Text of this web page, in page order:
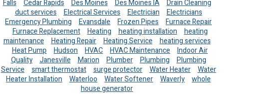
Falls
Cedar Rapids Des Moines Des Moines IA
Drain Cleaning
duct services
Electrical Services Electrician
Electricians
Emergency Plumbing
Evansdale Frozen Pipes
Furnace Repair
Furnace Replacement
Heating heating installation
heating
maintenance
Heating Repair Heating Service
heating services
Heat Pump
Hudson HVAC HVAC Maintenance
Indoor Air
Quality
Janesville Marion Plumber Plumbing
Plumbing
Service
smart thermostat surge protector Water Heater
Water
Heater Installation
Waterloo Water Softener Waverly
whole
house generator